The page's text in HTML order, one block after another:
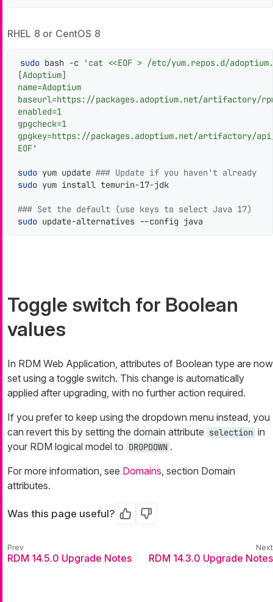
RHEL 8 or CentOS 8
sudo bash -c
'cat <<EOF > /etc/yum.repos.d/
[Adoptium]
name=Adoptium
baseurl=https://packages.adoptium.net/artifactory/
enabled=1
gpgcheck=1
gpgkey=https://packages.adoptium.net/artifactory/
EOF'
sudo yum update ### Update if you haven't already
sudo yum install temurin-17-jdk
### Set the default (use keys to select Java 17)
sudo update-alternatives --config java
Toggle switch for Boolean
values
In RDM Web Application, attributes of Boolean type are now
set using a toggle switch. This change is automatically
applied after upgrading, with no further action required.
If you prefer to keep using the dropdown menu instead, you
can revert this by setting the domain attribute selection in
your RDM logical model to DROPDOWN .
For more information, see Domains , section Domain
attributes.
Was this page useful? Yes No
RDM 14.5.0 Upgrade Notes RDM 14.3.0 Upgrade Notes